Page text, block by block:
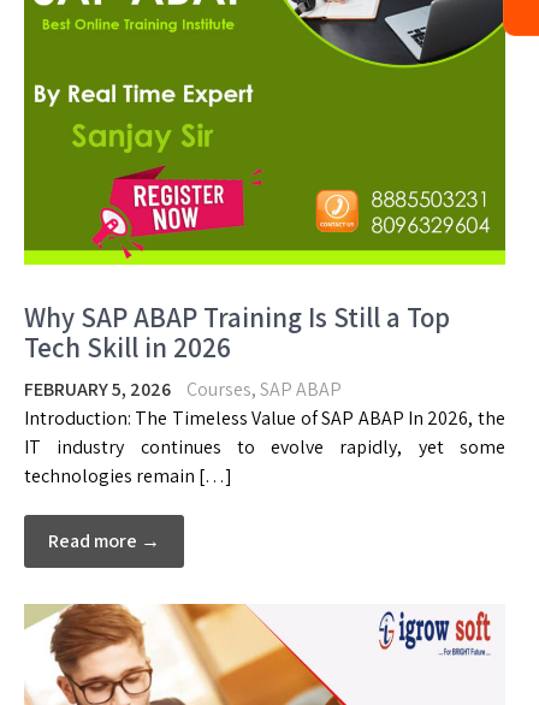
Why SAP ABAP Training Is Still a Top
Tech Skill in 2026
FEBRUARY 5, 2026 Courses,SAP ABAP
Introduction: The Timeless Value of SAP ABAP In 2026, the
IT industry continues to evolve rapidly, yet some
technologies remain […]
Read more →